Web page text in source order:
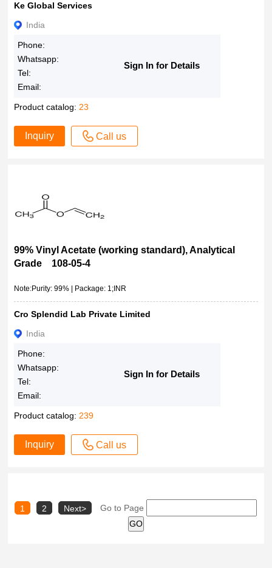
Ke Global Services
India
Phone:
Whatsapp:
Tel:
Email:
Sign In for Details
Product catalog: 23
Inquiry Call us
99% Vinyl Acetate (working standard), Analytical
Grade 108-05-4
Note:Purity: 99% | Package: 1;INR
Cro Splendid Lab Private Limited
India
Phone:
Whatsapp:
Tel:
Email:
Sign In for Details
Product catalog: 239
Inquiry Call us
1 2 Next> Go to Page